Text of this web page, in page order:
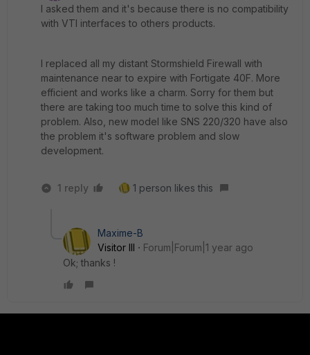
I asked them and it's because there is no compatibility
with VTI interfaces to others products.
I replaced all my distant Stormshield Firewall with
maintenance near to expire with Fortigate 40F. More
efficient and works like a charm. Sorry for them but
there are taking too much time to solve this kind of
problem. Also, new model like SNS 220/320 have also
the problem it's software problem and slow
development.
1 reply 1 person likes this
Maxime-B
Visitor III
Forum|Forum|1 year ago
Ok; thanks !